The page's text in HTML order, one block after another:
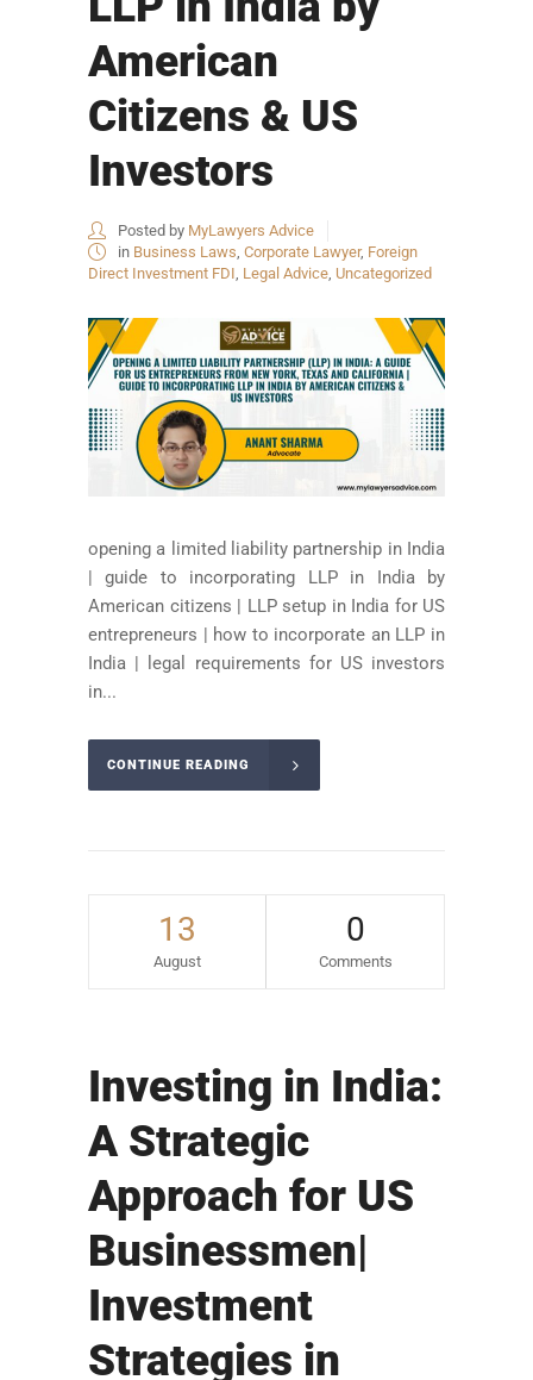
American
Citizens & US
Investors
Posted by MyLawyers Advice
in Business Laws Corporate Lawyer, Foreign
Direct Investment FDI Legal Advice Uncategorized
opening a limited liability partnership in India
| guide to incorporating LLP in India by
American citizens | LLP setup in India for US
entrepreneurs | how to incorporate an LLP in
India | legal requirements for US investors
in...
CONTINUE READING
13
August
0
Comments
Investing in India:
A Strategic
Approach for US
Businessmen|
Investment
Strategies in